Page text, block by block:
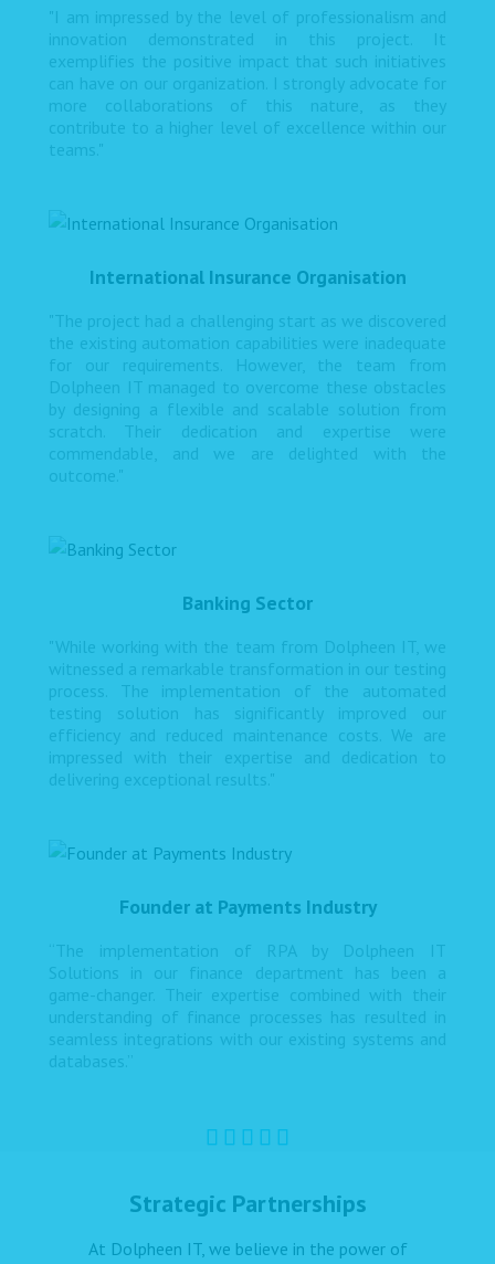
"I am impressed by the level of professionalism and
innovation demonstrated in this project. It
exemplifies the positive impact that such initiatives
can have on our organization. I strongly advocate for
more collaborations of this nature, as they
contribute to a higher level of excellence within our
teams."
International Insurance Organisation
"The project had a challenging start as we discovered
the existing automation capabilities were inadequate
for our requirements. However, the team from
Dolpheen IT managed to overcome these obstacles
by designing a flexible and scalable solution from
scratch. Their dedication and expertise were
commendable, and we are delighted with the
outcome."
Banking Sector
"While working with the team from Dolpheen IT, we
witnessed a remarkable transformation in our testing
process. The implementation of the automated
testing solution has significantly improved our
efficiency and reduced maintenance costs. We are
impressed with their expertise and dedication to
delivering exceptional results."
Founder at Payments Industry
“The implementation of RPA by Dolpheen IT
Solutions in our finance department has been a
game-changer. Their expertise combined with their
understanding of finance processes has resulted in
seamless integrations with our existing systems and
databases.”
Strategic Partnerships
At Dolpheen IT, we believe in the power of